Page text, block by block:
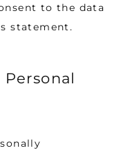
to the data
statement.